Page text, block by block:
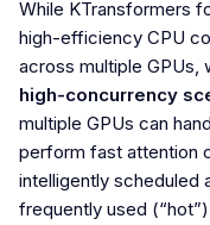
While KTransformers
high-efficiency CPU
across multiple GPUs,
high-concurrency
multiple GPUs can
perform fast attention
intelligently scheduled
frequently used